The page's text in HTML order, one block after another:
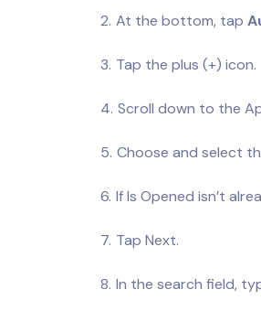
At the bottom, tap
Tap the plus (+) icon.
Scroll down to the
Choose and select
If Is Opened isn’t
Tap Next.
In the search field,